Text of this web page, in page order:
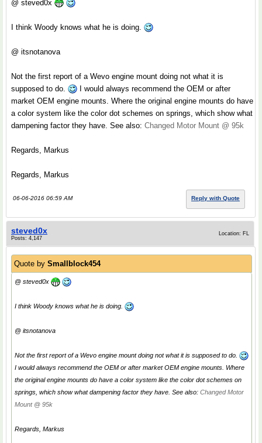
@ steved0x
I think Woody knows what he is doing.
@ itsnotanova
Not the first report of a Wevo engine mount doing not what it is
supposed to do.
I would always recommend the OEM or after
market OEM engine mounts. Where the original engine mounts do have
a color system like the color dot schemes on springs, which show what
dampening factor they have. See also: Changed Motor Mount @ 95k
Regards, Markus
Regards, Markus
06-06-2016 06:59 AM Reply with Quote
steved0x
Posts: 4,147
Location: FL
Quote by Smallblock454
@ steved0x
I think Woody knows what he is doing.
@ itsnotanova
Not the first report of a Wevo engine mount doing not what it is supposed to do.
I would always recommend the OEM or after market OEM engine mounts. Where
the original engine mounts do have a color system like the color dot schemes on
springs, which show what dampening factor they have. See also: Changed Motor
Mount @ 95k
Regards, Markus